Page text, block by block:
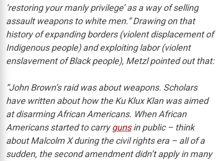
‘restoring your manly privilege’ as a way of selling
assault weapons to white men.” Drawing on that
history of expanding borders (violent displacement of
Indigenous people) and exploiting labor (violent
enslavement of Black people), Metzl pointed out that:
“John Brown’s raid was about weapons. Scholars
have written about how the Ku Klux Klan was aimed
at disarming African Americans. When African
Americans started to carrygunsin public – think
about Malcolm X during the civil rights era – all of a
sudden, the second amendment didn’t apply in many